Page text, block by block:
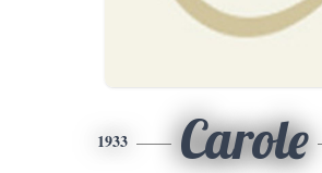
1933 Carole